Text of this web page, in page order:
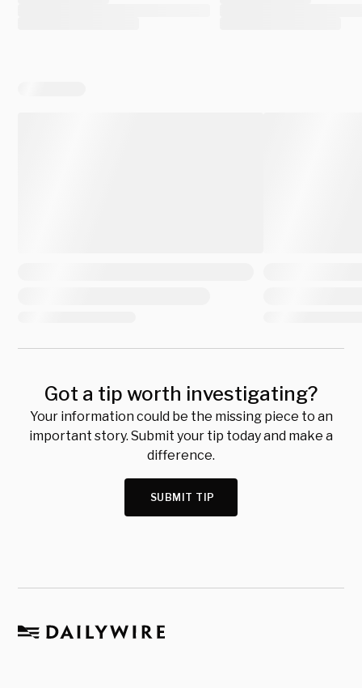
Got a tip worth investigating?
Your information could be the missing piece to an
important story. Submit your tip today and make a
difference.
SUBMIT TIP